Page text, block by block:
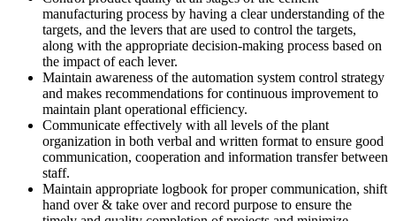
manufacturing process by having a clear understanding of the
targets, and the levers that are used to control the targets,
along with the appropriate decision-making process based on
the impact of each lever.
Maintain awareness of the automation system control strategy
and makes recommendations for continuous improvement to
maintain plant operational efficiency.
Communicate effectively with all levels of the plant
organization in both verbal and written format to ensure good
communication, cooperation and information transfer between
staff.
Maintain appropriate logbook for proper communication, shift
hand over & take over and record purpose to ensure the